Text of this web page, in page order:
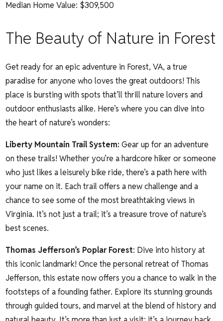
Median Home Value: $309,500
The Beauty of Nature in Forest
Get ready for an epic adventure in Forest, VA, a true
paradise for anyone who loves the great outdoors! This
place is bursting with spots that’ll thrill nature lovers and
outdoor enthusiasts alike. Here’s where you can dive into
the heart of nature’s wonders:
Liberty Mountain Trail System: Gear up for an adventure
on these trails! Whether you’re a hardcore hiker or someone
who just likes a leisurely bike ride, there’s a path here with
your name on it. Each trail offers a new challenge and a
chance to see some of the most breathtaking views in
Virginia. It’s not just a trail; it’s a treasure trove of nature’s
best scenes.
Thomas Jefferson’s Poplar Forest: Dive into history at
this iconic landmark! Once the personal retreat of Thomas
Jefferson, this estate now offers you a chance to walk in the
footsteps of a founding father. Explore its stunning grounds
through guided tours, and marvel at the blend of history and